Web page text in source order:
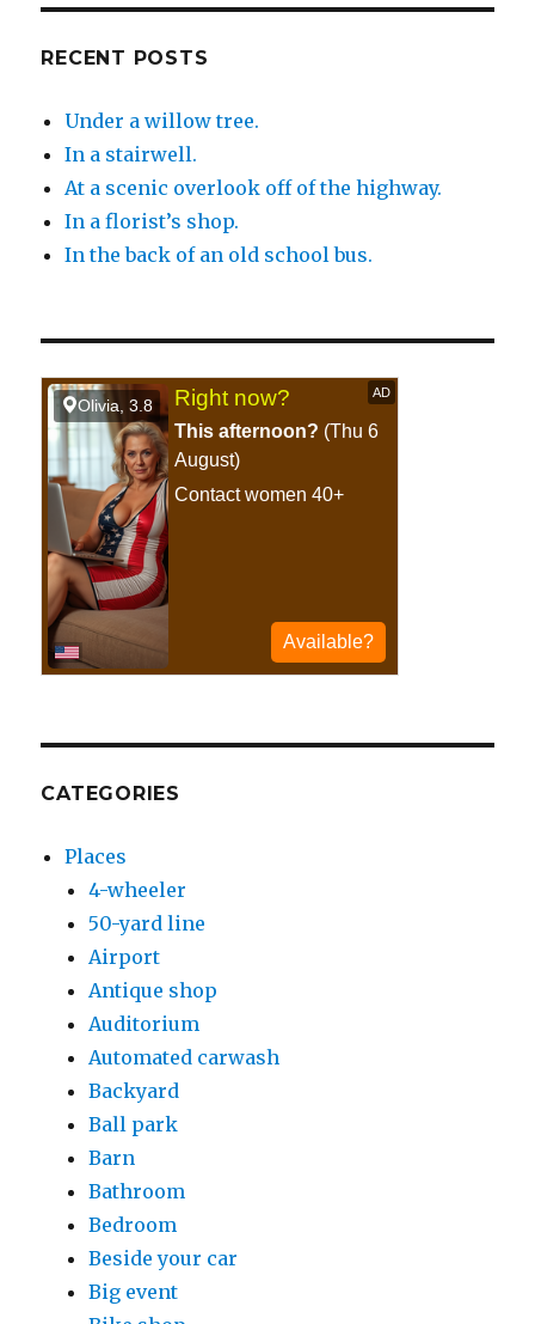
RECENT POSTS
Under a willow tree.
In a stairwell.
At a scenic overlook off of the highway.
In a florist’s shop.
In the back of an old school bus.
CATEGORIES
Places
4-wheeler
50-yard line
Airport
Antique shop
Auditorium
Automated carwash
Backyard
Ball park
Barn
Bathroom
Bedroom
Beside your car
Big event